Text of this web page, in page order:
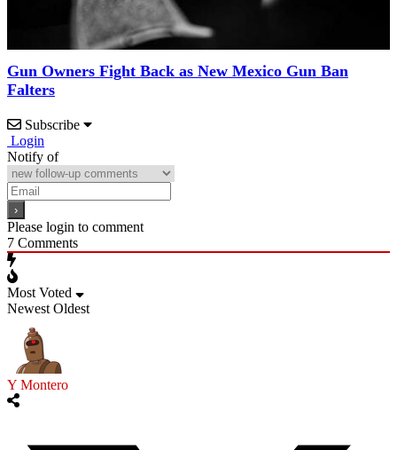
Gun Owners Fight Back as New Mexico Gun Ban
Falters
Subscribe
Login
Notify of
Please login to comment
7 Comments
Most Voted
Newest Oldest
Y Montero